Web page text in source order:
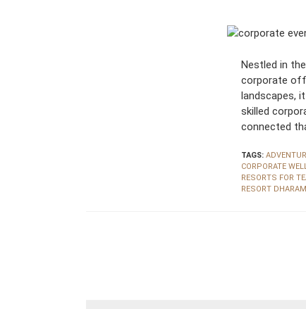
Nestled in
corporate
landscapes,
skilled
connected
TAGS:
CORPORATE
RESORTS FOR
RESORT